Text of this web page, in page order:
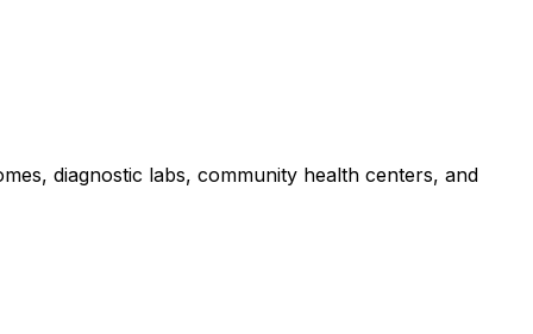
diagnostic labs, community health centers, and